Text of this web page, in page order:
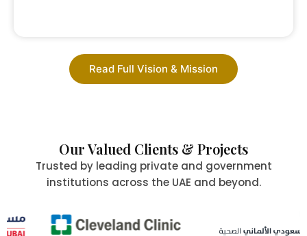
Read Full Vision & Mission
Our Valued Clients & Projects
Trusted by leading private and government
institutions across the UAE and beyond.